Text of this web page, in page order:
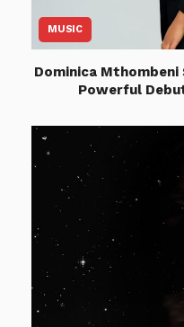
MUSIC
Dominica
Powerful